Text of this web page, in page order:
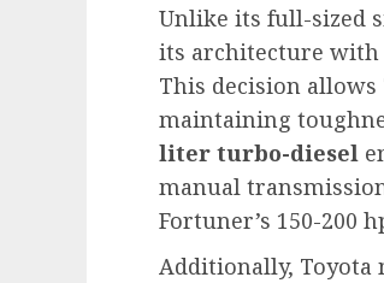
Unlike its full-sized
its architecture with
This decision
maintaining
liter turbo-diesel
manual
Fortuner’s 150-200
Additionally, Toyota